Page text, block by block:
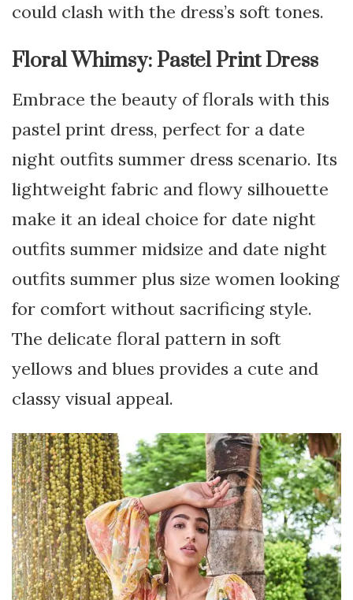
could clash with the dress’s soft tones.
Floral Whimsy: Pastel Print Dress
Embrace the beauty of florals with this
pastel print dress, perfect for a date
night outfits summer dress scenario. Its
lightweight fabric and flowy silhouette
make it an ideal choice for date night
outfits summer midsize and date night
outfits summer plus size women looking
for comfort without sacrificing style.
The delicate floral pattern in soft
yellows and blues provides a cute and
classy visual appeal.